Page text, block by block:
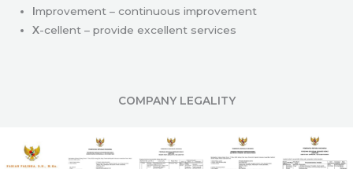
Improvement – continuous improvement
X-cellent – provide excellent services
COMPANY LEGALITY